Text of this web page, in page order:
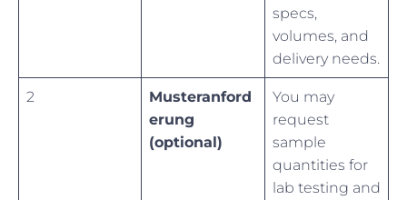
specs,
volumes, and
delivery needs.
2
Musteranford
erung
(optional)
You may
request
sample
quantities for
lab testing and